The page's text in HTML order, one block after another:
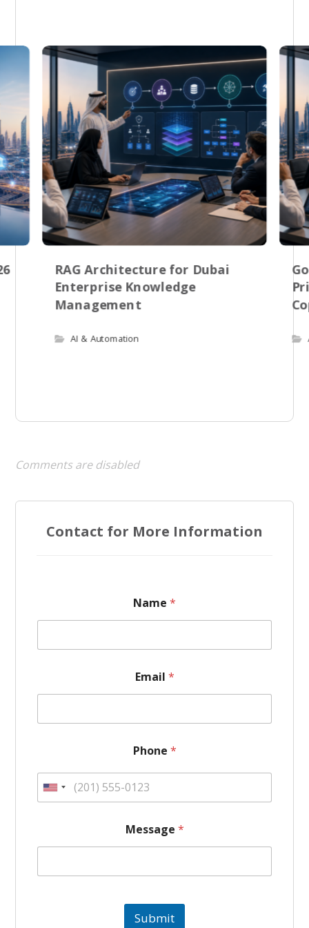
RAG Architecture for Dubai
Enterprise Knowledge
Management
AI & Automation
Comments are disabled
Contact for More Information
Name *
Email *
a
*
Phone *
U
Message *
Submit